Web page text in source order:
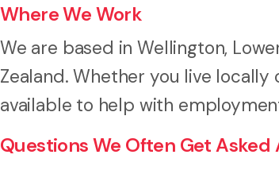
Where We Work
We are based in Wellington,
Zealand. Whether you live
available to help with
Questions We Often Get